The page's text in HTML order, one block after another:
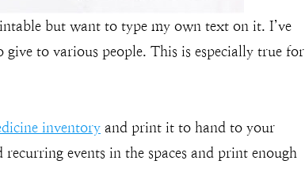
but want to type my own text on it. I’ve
to various people. This is especially true for
inventory and print it to hand to your
recurring events in the spaces and print enough